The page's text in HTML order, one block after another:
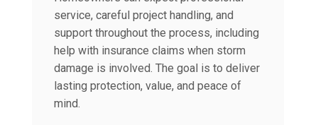
service, careful project handling, and
support throughout the process, including
help with insurance claims when storm
damage is involved. The goal is to deliver
lasting protection, value, and peace of
mind.